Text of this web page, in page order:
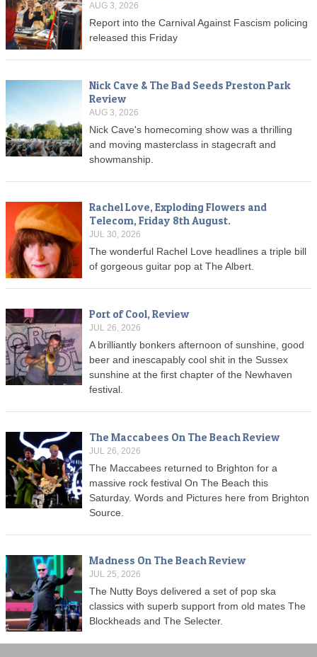
AUG 3, 2026
Report into the Carnival Against Fascism policing
released this Friday
Nick Cave & The Bad Seeds Preston Park
Review
AUG 3, 2026
Nick Cave's homecoming show was a thrilling
and moving masterclass in stagecraft and
showmanship.
Rachel Love, Exploding Flowers and
Telecom, Friday 8th August.
JUL 30, 2026
The wonderful Rachel Love headlines a triple bill
of gorgeous guitar pop at The Albert.
Port of Cool, Review
JUL 26, 2026
A brilliantly bonkers afternoon of sunshine, good
beer and inescapably cool shit in the Sussex
sunshine at the first chapter of the Newhaven
festival.
The Maccabees On The Beach Review
JUL 26, 2026
The Maccabees returned to Brighton for a
massive rock festival On The Beach this
Saturday. Words and Pictures here from Brighton
Source.
Madness On The Beach Review
JUL 25, 2026
The Nutty Boys delivered a set of pop ska
classics with superb support from old mates The
Blockheads and The Selecter.